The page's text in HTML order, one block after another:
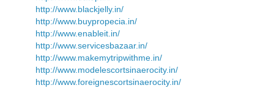
http://www.blackjelly.in/
http://www.buypropecia.in/
http://www.enableit.in/
http://www.servicesbazaar.in/
http://www.makemytripwithme.in/
http://www.modelescortsinaerocity.in/
http://www.foreignescortsinaerocity.in/